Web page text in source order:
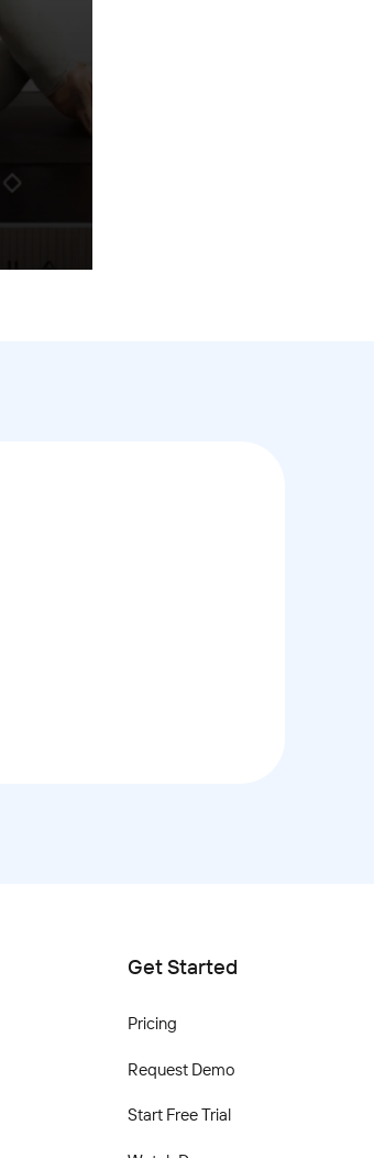
Get Started
Pricing
Request Demo
Start Free Trial